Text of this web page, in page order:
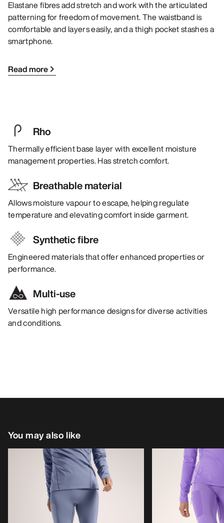
Elastane fibres add stretch and work with the articulated
patterning for freedom of movement. The waistband is
comfortable and layers easily, and a thigh pocket stashes a
smartphone.
Read more
Rho
Thermally efficient base layer with excellent moisture
management properties. Has stretch comfort.
Breathable material
Allows moisture vapour to escape, helping regulate
temperature and elevating comfort inside garment.
Synthetic fibre
Engineered materials that offer enhanced properties or
performance.
Multi-use
Versatile high performance designs for diverse activities
and conditions.
You may also like